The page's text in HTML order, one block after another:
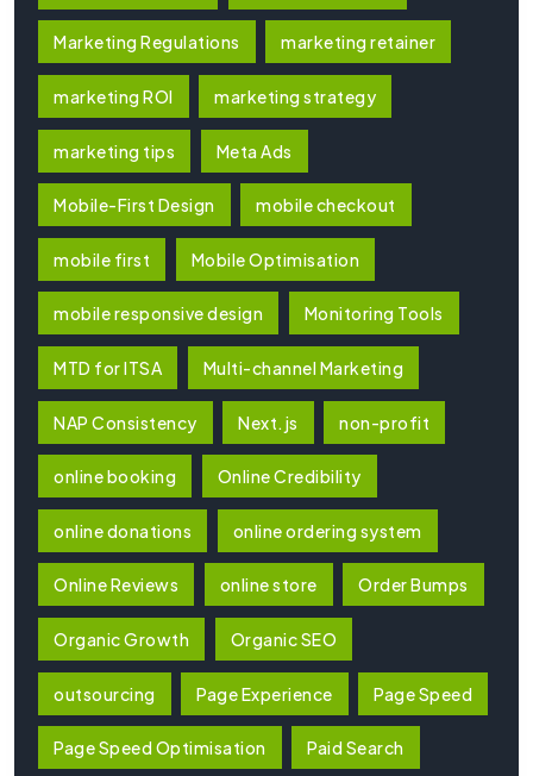
Marketing Regulations marketing retainer
marketing ROI marketing strategy
marketing tips Meta Ads
Mobile-First Design mobile checkout
mobile first Mobile Optimisation
mobile responsive design Monitoring Tools
MTD for ITSA Multi-channel Marketing
NAP Consistency Next.js non-profit
online booking Online Credibility
online donations online ordering system
Online Reviews online store Order Bumps
Organic Growth Organic SEO
outsourcing Page Experience Page Speed
Page Speed Optimisation Paid Search